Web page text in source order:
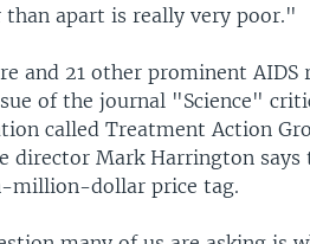
than apart is really very poor."
and 21 other prominent
of the journal "Science"
called Treatment Action
director Mark Harrington
million-dollar price tag.